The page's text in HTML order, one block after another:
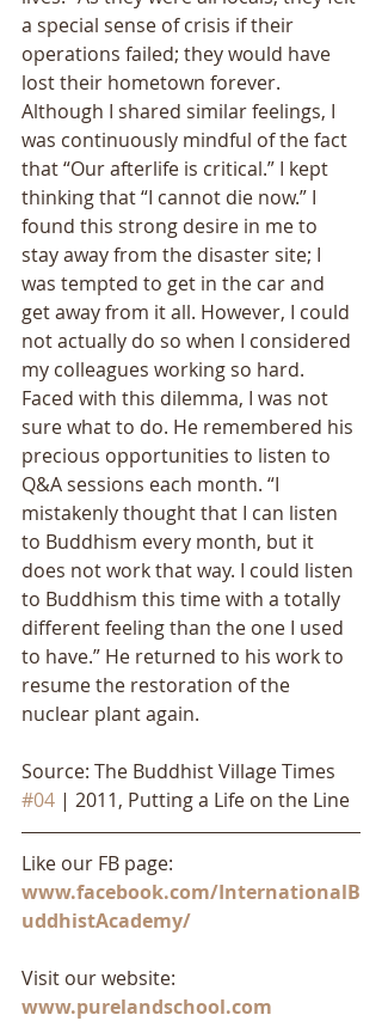
a special sense of crisis if their
operations failed; they would have
lost their hometown forever.
Although I shared similar feelings, I
was continuously mindful of the fact
that “Our afterlife is critical.” I kept
thinking that “I cannot die now.” I
found this strong desire in me to
stay away from the disaster site; I
was tempted to get in the car and
get away from it all. However, I could
not actually do so when I considered
my colleagues working so hard.
Faced with this dilemma, I was not
sure what to do. He remembered his
precious opportunities to listen to
Q&A sessions each month. “I
mistakenly thought that I can listen
to Buddhism every month, but it
does not work that way. I could listen
to Buddhism this time with a totally
different feeling than the one I used
to have.” He returned to his work to
resume the restoration of the
nuclear plant again.
Source: The Buddhist Village Times
#04 | 2011, Putting a Life on the Line
Like our FB page:
www.facebook.com/InternationalB
uddhistAcademy/
Visit our website:
www.purelandschool.com